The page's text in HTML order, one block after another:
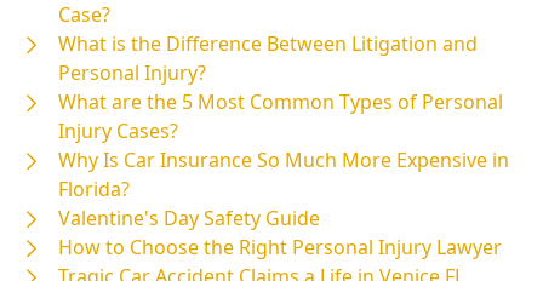
Case?
What is the Difference Between Litigation and
Personal Injury?
What are the 5 Most Common Types of Personal
Injury Cases?
Why Is Car Insurance So Much More Expensive in
Florida?
Valentine's Day Safety Guide
How to Choose the Right Personal Injury Lawyer